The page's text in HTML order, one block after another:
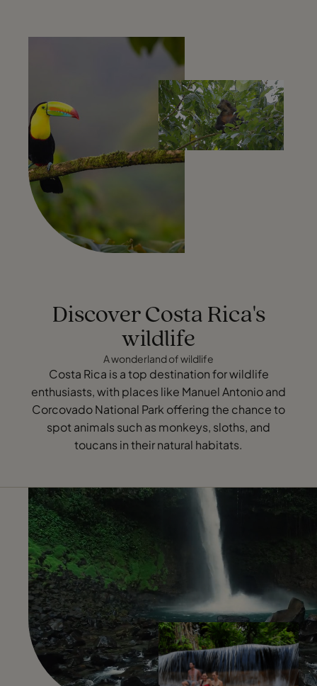
Discover Costa Rica's
wildlife
A wonderland of wildlife
Costa Rica is a top destination for wildlife
enthusiasts, with places like Manuel Antonio and
Corcovado National Park offering the chance to
spot animals such as monkeys, sloths, and
toucans in their natural habitats.